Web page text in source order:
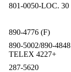
801-0050-LOC. 30
890-4776 (F)
890-5002/890-4848
TELEX 4227+
287-5620